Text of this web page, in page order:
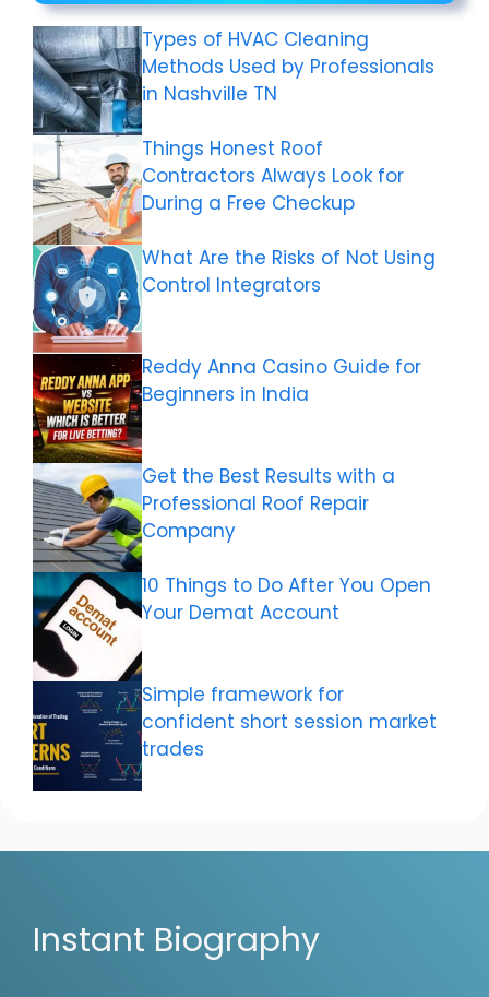
Types of HVAC Cleaning
Methods Used by Professionals
in Nashville TN
Things Honest Roof
Contractors Always Look for
During a Free Checkup
What Are the Risks of Not Using
Control Integrators
Reddy Anna Casino Guide for
Beginners in India
Get the Best Results with a
Professional Roof Repair
Company
10 Things to Do After You Open
Your Demat Account
Simple framework for
confident short session market
trades
Instant Biography